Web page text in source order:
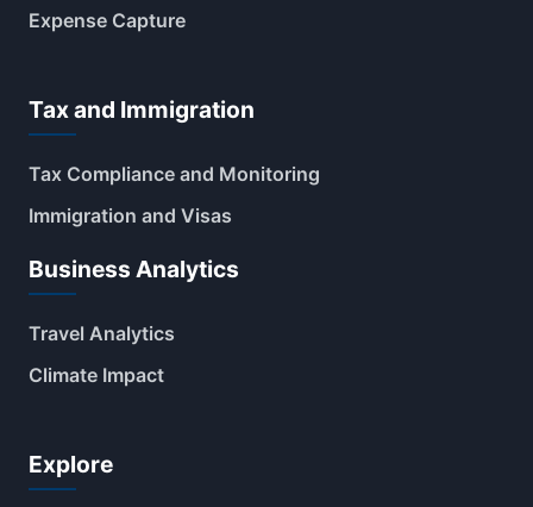
Expense Capture
Tax and Immigration
Tax Compliance and Monitoring
Immigration and Visas
Business Analytics
Travel Analytics
Climate Impact
Explore